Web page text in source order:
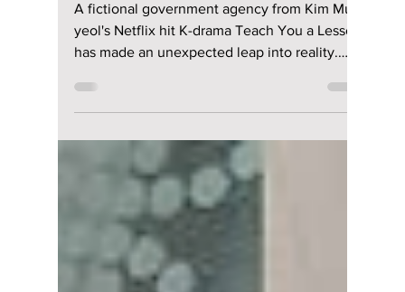
Effective Teacher
Rights Protection
Agency
yeol's Netflix hit K-drama Teach You a Lesson
has made an unexpected leap into reality.
South Korea's Gyeonggi Provincial Office of
Education has officially unveiled a Teacher
Rights Protection Agency, drawing inspiration
from the series that put the country's growing
classroom tensions under the spotlight. We